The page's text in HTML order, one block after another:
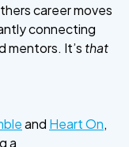
career moves
connecting
mentors. It’s that
and Heart On,
a